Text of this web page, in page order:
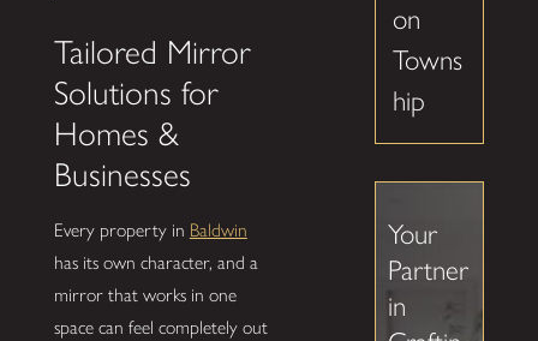
Tailored Mirror
Solutions for
Homes &
Businesses
Every property in Baldwin
has its own character, and a
mirror that works in one
space can feel completely out
on
Towns
hip
Your
Partner
in